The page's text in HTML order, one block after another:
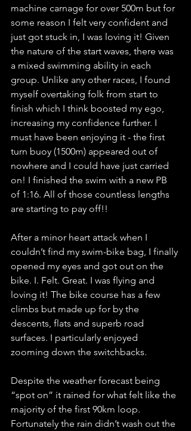
machine carnage for over 500m but for
some reason I felt very confident and
just got stuck in, I was loving it! Given
the nature of the start waves, there was
a mixed swimming ability in each
group. Unlike any other races, I found
myself overtaking folk from start to
finish which I think boosted my ego,
increasing my confidence further. I
must have been enjoying it - the first
turn buoy (1500m) appeared out of
nowhere and I could have just carried
on! I finished the swim with a new PB
of 1:16. All of those countless lengths
are starting to pay off!!
After a minor heart attack when I
couldn’t find my swim-bike bag, I finally
opened my eyes and got out on the
bike. I. Felt. Great. I was flying and
loving it! The bike course has a few
climbs but made up for by the
descents, flats and superb road
surfaces. I particularly enjoyed
zooming down the switchbacks.
Despite the weather forecast being
“spot on” it rained for what felt like the
majority of the first 90km loop.
Fortunately the rain didn’t wash out the